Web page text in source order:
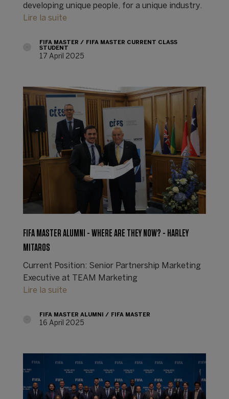
developing unique people, for a unique industry.
Lire la suite
FIFA MASTER
FIFA MASTER CURRENT CLASS
STUDENT
17 April 2025
FIFA MASTER ALUMNI - WHERE ARE THEY NOW? - HARLEY
MITAROS
Current Position: Senior Partnership Marketing
Executive at TEAM Marketing
Lire la suite
FIFA MASTER ALUMNI FIFA MASTER
16 April 2025